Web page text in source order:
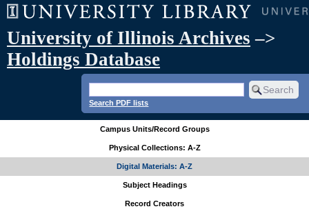
University of Illinois Archives –>
Holdings Database
Search PDF lists
Campus Units/Record Groups
Physical Collections: A-Z
Digital Materials: A-Z
Subject Headings
Record Creators